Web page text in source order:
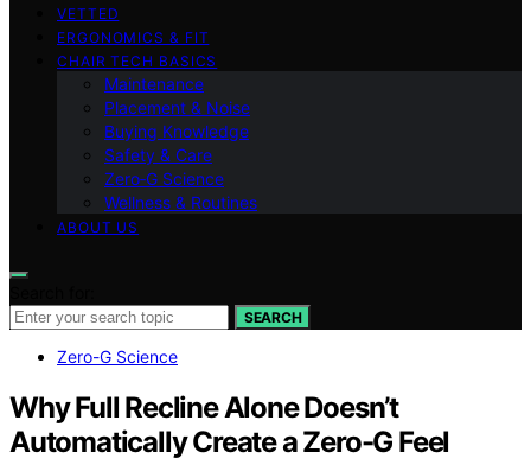
VETTED
ERGONOMICS & FIT
CHAIR TECH BASICS
Maintenance
Placement & Noise
Buying Knowledge
Safety & Care
Zero‑G Science
Wellness & Routines
ABOUT US
SEARCH
Zero-G Science
Why Full Recline Alone Doesn’t
Automatically Create a Zero-G Feel